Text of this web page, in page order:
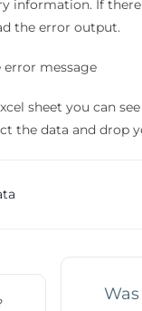
information. If
the error output.
sheet you can
the data and drop